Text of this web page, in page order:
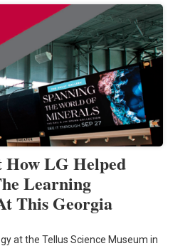
LG Helped
Learning
This Georgia
at the Tellus Science Museum in